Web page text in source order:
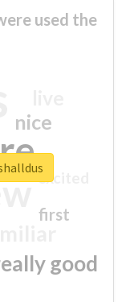
used the
good
nice
first
excited